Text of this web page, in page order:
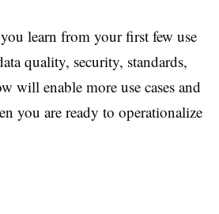
learn from your first few use
quality, security, standards,
will enable more use cases and
you are ready to operationalize